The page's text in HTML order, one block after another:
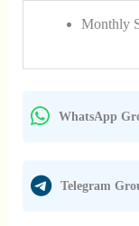
Monthly
WhatsApp
Telegram